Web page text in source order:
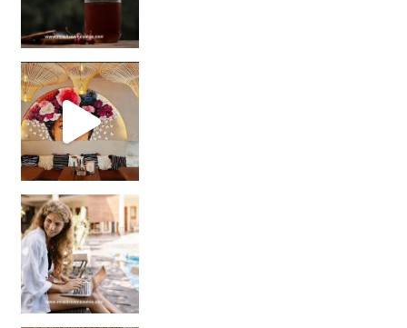
Came for the vibes, staye